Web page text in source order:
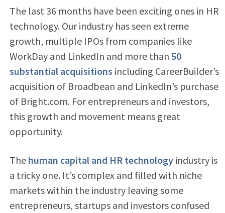
The last 36 months have been exciting ones in HR
technology. Our industry has seen extreme
growth, multiple IPOs from companies like
WorkDay and LinkedIn and more than 50
substantial acquisitions including CareerBuilder’s
acquisition of Broadbean and LinkedIn’s purchase
of Bright.com. For entrepreneurs and investors,
this growth and movement means great
opportunity.
The human capital and HR technologyindustry is
a tricky one. It’s complex and filled with niche
markets within the industry leaving some
entrepreneurs, startups and investors confused